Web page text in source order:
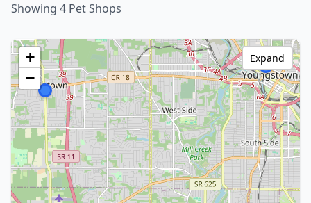
Showing 4 Pet Shops
+
−
Expand